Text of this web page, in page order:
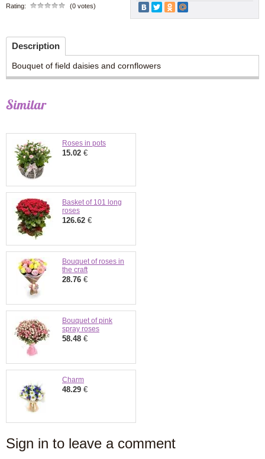
Rating: (0 votes)
Description
Bouquet of field daisies and cornflowers
Similar
Roses in pots
15.02 €
Basket of 101 long
roses
126.62 €
Bouquet of roses in
the craft
28.76 €
Bouquet of pink
spray roses
58.48 €
Charm
48.29 €
Sign in to leave a comment